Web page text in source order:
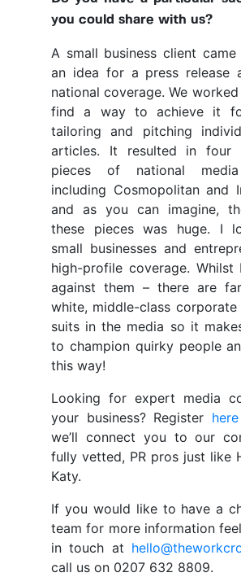
you could share with us?
A small business client
an idea for a press release
national coverage. We
find a way to achieve it
tailoring and pitching
articles. It resulted in four
pieces of national
including Cosmopolitan and
and as you can imagine,
these pieces was huge. I
small businesses and
high-profile coverage. Whilst
against them – there are
white, middle-class
suits in the media so it
to champion quirky people
this way!
Looking for expert media
your business? Register here
we’ll connect you to our
fully vetted, PR pros just like
Katy.
If you would like to have a
team for more information
in touch at
call us on 0207 632 8809.